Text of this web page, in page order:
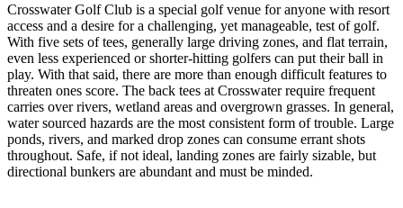
Crosswater Golf Club is a special golf venue for anyone with resort
access and a desire for a challenging, yet manageable, test of golf.
With five sets of tees, generally large driving zones, and flat terrain,
even less experienced or shorter-hitting golfers can put their ball in
play. With that said, there are more than enough difficult features to
threaten ones score. The back tees at Crosswater require frequent
carries over rivers, wetland areas and overgrown grasses. In general,
water sourced hazards are the most consistent form of trouble. Large
ponds, rivers, and marked drop zones can consume errant shots
throughout. Safe, if not ideal, landing zones are fairly sizable, but
directional bunkers are abundant and must be minded.